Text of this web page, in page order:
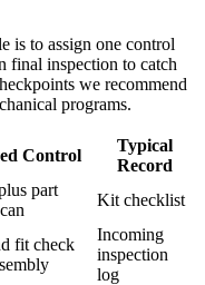
is to assign one control
final inspection to catch
we recommend
programs.
Control
Typical
Record
part
Kit checklist
fit check
Incoming
inspection
log